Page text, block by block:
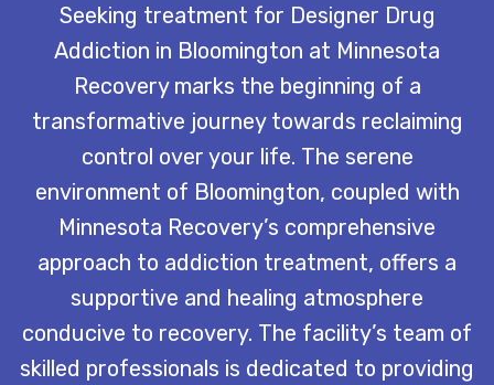
Seeking treatment for Designer Drug
Addiction in Bloomington at Minnesota
Recovery marks the beginning of a
transformative journey towards reclaiming
control over your life. The serene
environment of Bloomington, coupled with
Minnesota Recovery’s comprehensive
approach to addiction treatment, offers a
supportive and healing atmosphere
conducive to recovery. The facility’s team of
skilled professionals is dedicated to providing